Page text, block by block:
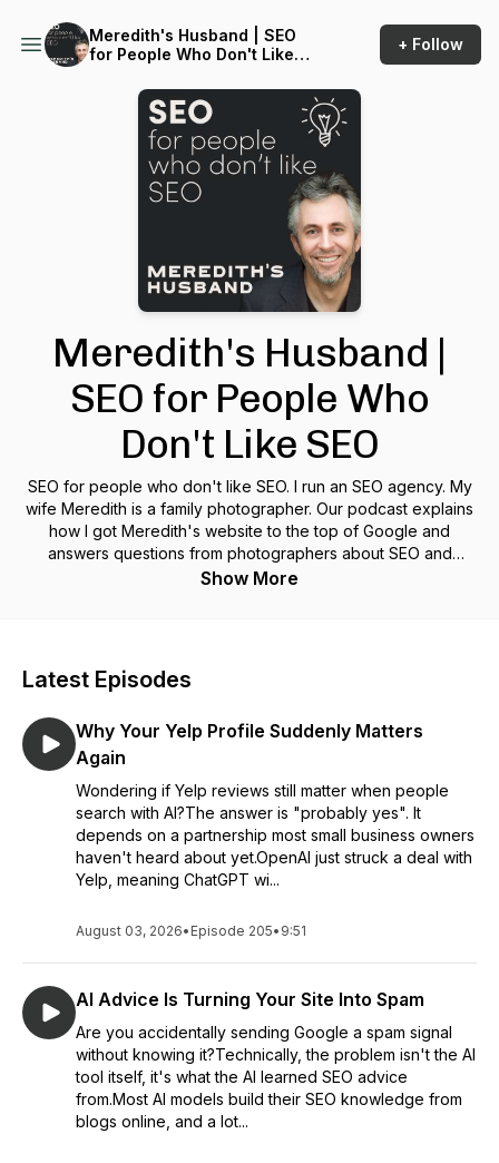
Meredith's Husband | SEO
for People Who Don't Like
+ Follow
Meredith's Husband |
SEO for People Who
Don't Like SEO
SEO for people who don't like SEO. I run an SEO agency. My
wife Meredith is a family photographer. Our podcast explains
how I got Meredith's website to the top of Google and
answers questions from photographers about SEO and
website marketing.
Show More
Latest Episodes
Why Your Yelp Profile Suddenly Matters
Again
Wondering if Yelp reviews still matter when people
search with AI?The answer is "probably yes". It
depends on a partnership most small business owners
haven't heard about yet.OpenAI just struck a deal with
Yelp, meaning ChatGPT wi...
August 03, 2026• Episode 205• 9:51
AI Advice Is Turning Your Site Into Spam
Are you accidentally sending Google a spam signal
without knowing it?Technically, the problem isn't the AI
tool itself, it's what the AI learned SEO advice
from.Most AI models build their SEO knowledge from
blogs online, and a lot...